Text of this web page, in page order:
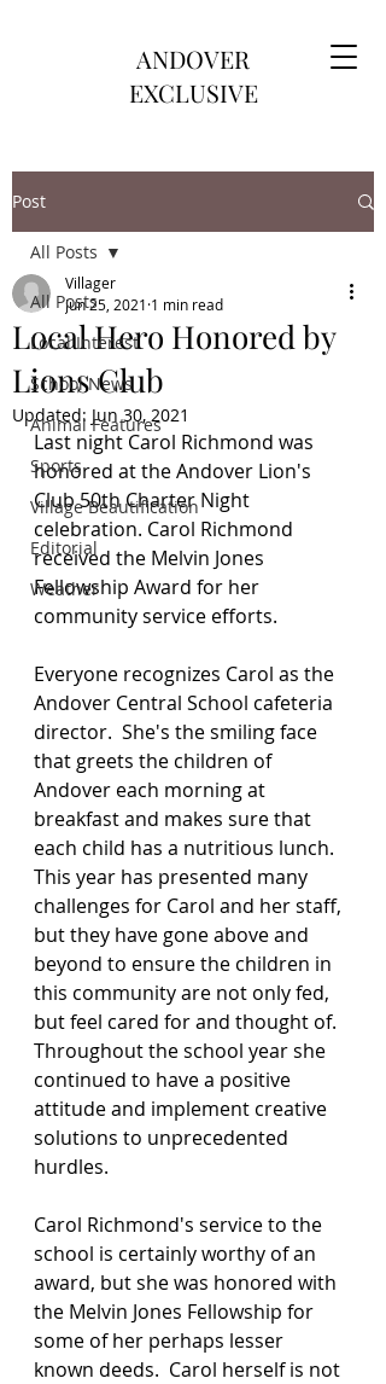
ANDOVER
EXCLUSIVE
Post
All Posts
Local Interest
School News
Animal Features
Sports
Village Beautification
Editorial
Weather
All Posts
Local Hero Honored by
Lions Club
Villager
Jun 25, 2021 1 min read
Updated: Jun 30, 2021
Last night Carol Richmond was
honored at the Andover Lion's
Club 50th Charter Night
celebration. Carol Richmond
received the Melvin Jones
Fellowship Award for her
community service efforts.
Everyone recognizes Carol as the
Andover Central School cafeteria
director.  She's the smiling face
that greets the children of
Andover each morning at
breakfast and makes sure that
each child has a nutritious lunch.
This year has presented many
challenges for Carol and her staff,
but they have gone above and
beyond to ensure the children in
this community are not only fed,
but feel cared for and thought of.
Throughout the school year she
continued to have a positive
attitude and implement creative
solutions to unprecedented
hurdles.
Carol Richmond's service to the
school is certainly worthy of an
award, but she was honored with
the Melvin Jones Fellowship for
some of her perhaps lesser
known deeds.  Carol herself is not